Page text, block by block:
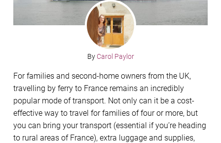
By Carol Paylor
For families and second-home owners from the UK,
travelling by ferry to France remains an incredibly
popular mode of transport. Not only can it be a cost-
effective way to travel for families of four or more, but
you can bring your transport (essential if you’re heading
to rural areas of France), extra luggage and supplies,